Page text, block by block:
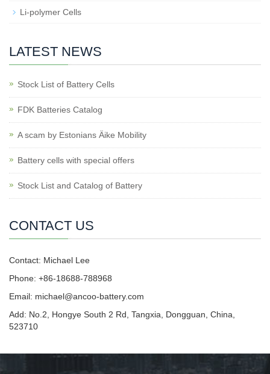
Li-polymer Cells
LATEST NEWS
Stock List of Battery Cells
FDK Batteries Catalog
A scam by Estonians Äike Mobility
Battery cells with special offers
Stock List and Catalog of Battery
CONTACT US
Contact: Michael Lee
Phone: +86-18688-788968
Email: michael@ancoo-battery.com
Add: No.2, Hongye South 2 Rd, Tangxia, Dongguan, China,
523710